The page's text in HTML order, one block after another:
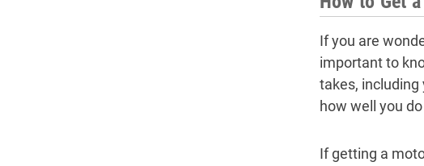
If you are
important to
takes, including
how well you
If getting a